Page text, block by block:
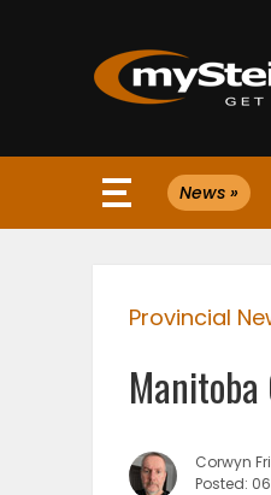
Website
WEATHER
News »
Provincial
Corwyn
Posted: